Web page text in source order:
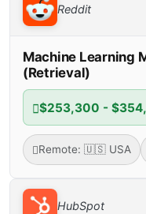
Reddit
Machine Learning
(Retrieval)
$253,300 -
Remote: 🇺🇸 USA
HubSpot